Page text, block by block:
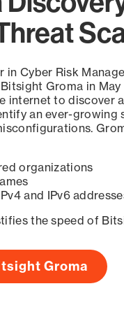
in Cyber Risk
Groma in
internet to discover
an ever-growing
organizations
and IPv6
the speed of
Groma